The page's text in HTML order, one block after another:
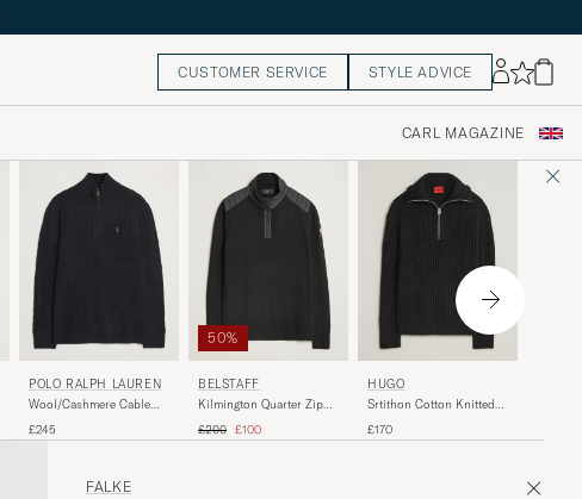
CUSTOMER SERVICE STYLE ADVICE
CARL MAGAZINE
POLO RALPH LAUREN
Wool/Cashmere Cable
£245
50%
BELSTAFF
Kilmington Quarter Zip
Regular price
£200 Reduced price
£100
HUGO
Srtithon Cotton Knitted
£170
FALKE